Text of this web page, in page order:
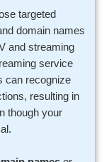
targeted
domain names
and streaming
service
can recognize
resulting in
though your